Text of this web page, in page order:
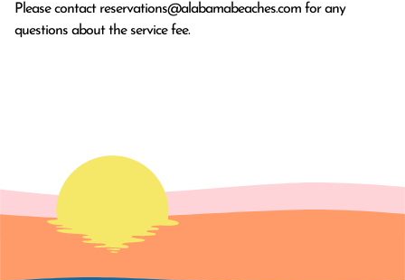
Please contact reservations@alabamabeaches.com for any
questions about the service fee.